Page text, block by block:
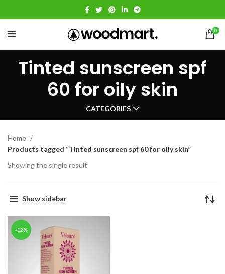
0
Tinted sunscreen spf
60 for oily skin
CATEGORIES
Home
Products tagged “Tinted sunscreen spf 60 for oily skin”
Showing the single result
Show sidebar
-12%